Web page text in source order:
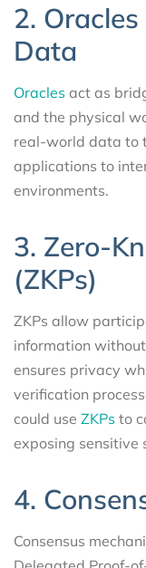
2.
Data
Oracles act as
and the physical
real-world data to
applications to
environments.
3. Zero-
(ZKPs)
ZKPs allow
information
ensures privacy
verification
could use ZKPs to
exposing sensitive
4.
Consensus